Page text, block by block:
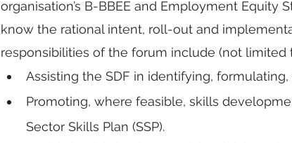
organisation’s B-BBEE and Employment Equity
know the rational intent, roll-out and
responsibilities of the forum include (not limited
Assisting the SDF in identifying,
Promoting, where feasible, skills
Sector Skills Plan (SSP).